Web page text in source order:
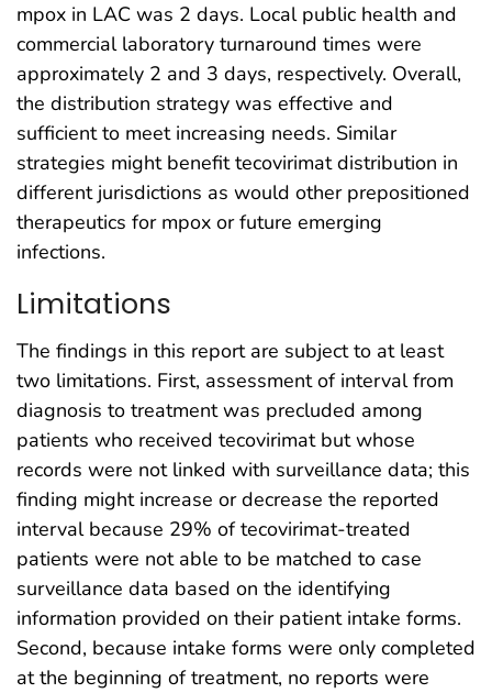
mpox in LAC was 2 days. Local public health and
commercial laboratory turnaround times were
approximately 2 and 3 days, respectively. Overall,
the distribution strategy was effective and
sufficient to meet increasing needs. Similar
strategies might benefit tecovirimat distribution in
different jurisdictions as would other prepositioned
therapeutics for mpox or future emerging
infections.
Limitations
The findings in this report are subject to at least
two limitations. First, assessment of interval from
diagnosis to treatment was precluded among
patients who received tecovirimat but whose
records were not linked with surveillance data; this
finding might increase or decrease the reported
interval because 29% of tecovirimat-treated
patients were not able to be matched to case
surveillance data based on the identifying
information provided on their patient intake forms.
Second, because intake forms were only completed
at the beginning of treatment, no reports were